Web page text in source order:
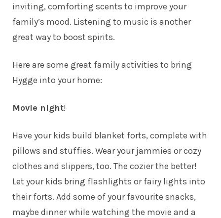
inviting, comforting scents to improve your
family’s mood. Listening to music is another
great way to boost spirits.
Here are some great family activities to bring
Hygge into your home:
Movie night!
Have your kids build blanket forts, complete with
pillows and stuffies. Wear your jammies or cozy
clothes and slippers, too. The cozier the better!
Let your kids bring flashlights or fairy lights into
their forts. Add some of your favourite snacks,
maybe dinner while watching the movie and a